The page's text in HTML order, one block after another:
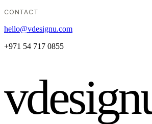
CONTACT
hello@vdesignu.com
+971 54 717 0855